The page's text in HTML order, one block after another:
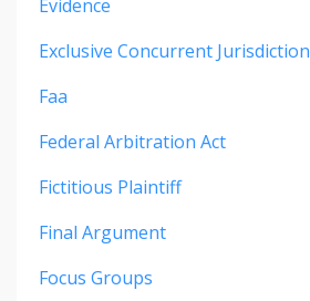
Evidence
Exclusive Concurrent Jurisdiction
Faa
Federal Arbitration Act
Fictitious Plaintiff
Final Argument
Focus Groups